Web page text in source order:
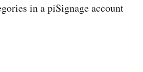
in a piSignage account